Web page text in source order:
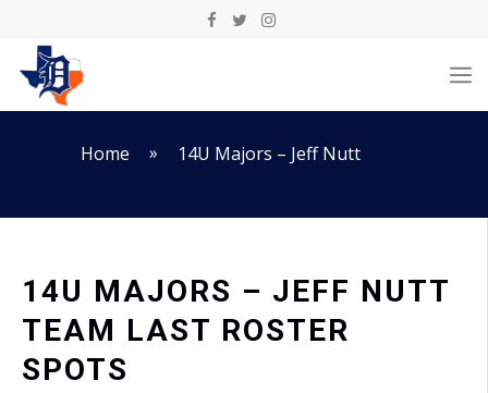
content
Home » 14U Majors – Jeff Nutt
14U MAJORS – JEFF NUTT
TEAM LAST ROSTER
SPOTS